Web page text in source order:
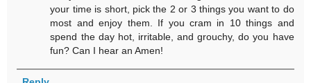
your time is short, pick the 2 or 3 things you want to do
most and enjoy them. If you cram in 10 things and
spend the day hot, irritable, and grouchy, do you have
fun? Can I hear an Amen!